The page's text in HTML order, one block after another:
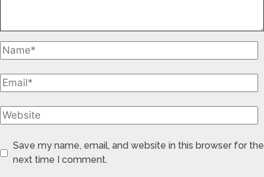
Save my name, email, and website in this browser for the
next time I comment.